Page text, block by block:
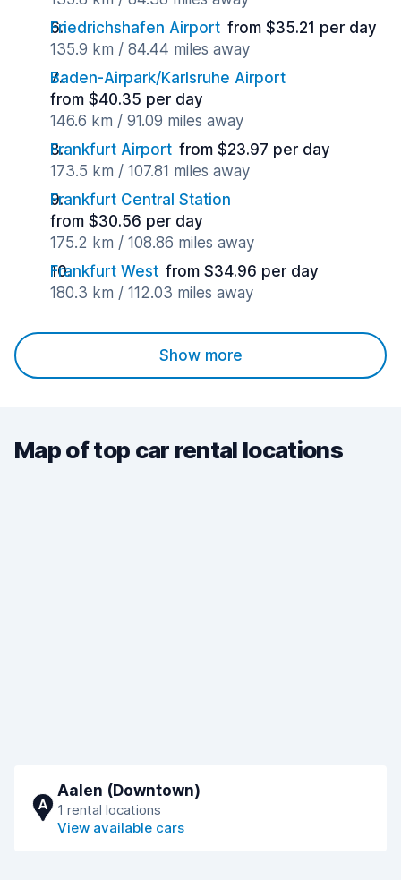
Friedrichshafen Airport from $35.21 per day
135.9 km / 84.44 miles away
Baden-Airpark/Karlsruhe Airport
from $40.35 per day
146.6 km / 91.09 miles away
Frankfurt Airport from $23.97 per day
173.5 km / 107.81 miles away
Frankfurt Central Station
from $30.56 per day
175.2 km / 108.86 miles away
Frankfurt West from $34.96 per day
180.3 km / 112.03 miles away
Show more
Map of top car rental locations
A
Aalen (Downtown)
1 rental locations
View available cars